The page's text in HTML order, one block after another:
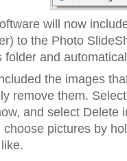
will now
to the Photo
folder and
the images
remove them.
and select Delete
choose pictures by